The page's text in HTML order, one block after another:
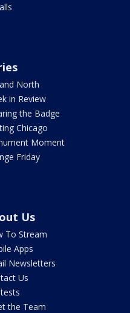
North
in Review
the Badge
Chicago
Moment
Friday
Us
To Stream
Apps
Newsletters
Us
the Team